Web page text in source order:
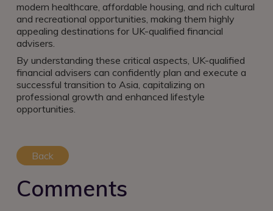
modern healthcare, affordable housing, and rich cultural
and recreational opportunities, making them highly
appealing destinations for UK-qualified financial
advisers.
By understanding these critical aspects, UK-qualified
financial advisers can confidently plan and execute a
successful transition to Asia, capitalizing on
professional growth and enhanced lifestyle
opportunities.
Back
Comments